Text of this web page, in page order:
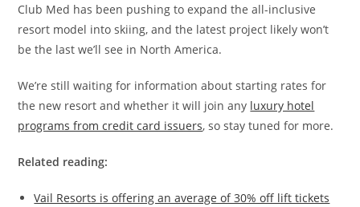
Club Med has been pushing to expand the all-inclusive
resort model into skiing, and the latest project likely won’t
be the last we’ll see in North America.
We’re still waiting for information about starting rates for
the new resort and whether it will join any luxury hotel
programs from credit card issuers, so stay tuned for more.
Related reading:
Vail Resorts is offering an average of 30% off lift tickets